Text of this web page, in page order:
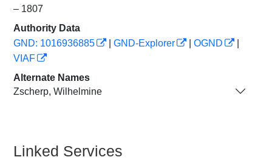
– 1807
Authority Data
GND: 1016936885
GND-Explorer OGND
VIAF
Alternate Names
Zscherp, Wilhelmine
Linked Services